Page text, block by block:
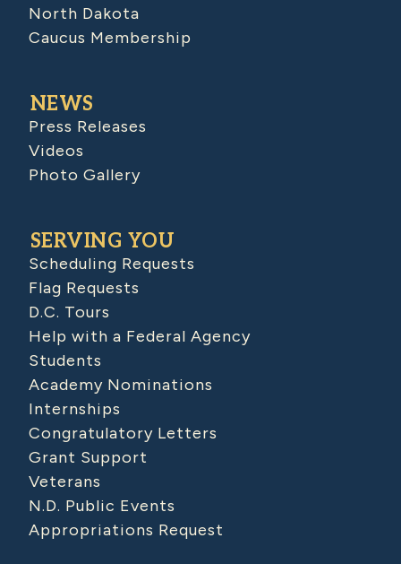
North Dakota
Caucus Membership
NEWS
Press Releases
Videos
Photo Gallery
SERVING YOU
Scheduling Requests
Flag Requests
D.C. Tours
Help with a Federal Agency
Students
Academy Nominations
Internships
Congratulatory Letters
Grant Support
Veterans
N.D. Public Events
Appropriations Request